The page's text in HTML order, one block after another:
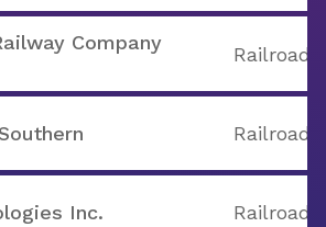
Company
Railroads
Railroads
Inc. Railroads